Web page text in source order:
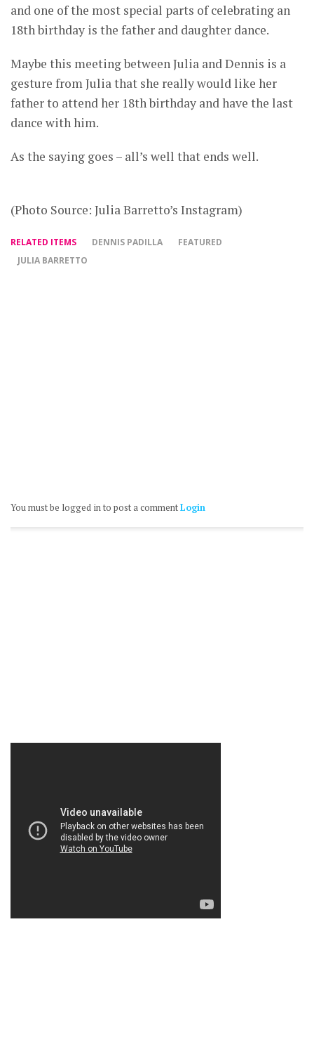
and one of the most special parts of celebrating an
18th birthday is the father and daughter dance.
Maybe this meeting between Julia and Dennis is a
gesture from Julia that she really would like her
father to attend her 18th birthday and have the last
dance with him.
As the saying goes – all’s well that ends well.
(Photo Source: Julia Barretto’s Instagram)
RELATED ITEMS DENNIS PADILLA
FEATURED
JULIA BARRETTO
You must be logged in to post a commentLogin